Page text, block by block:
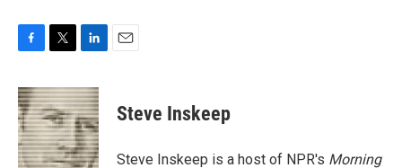
c
e
b
o
o
i
t
t
e
r
n
k
e
d
I
Steve Inskeep
Steve Inskeep is a host of NPR's Morning